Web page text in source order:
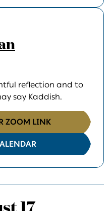
reflection and to
say Kaddish.
ZOOM LINK